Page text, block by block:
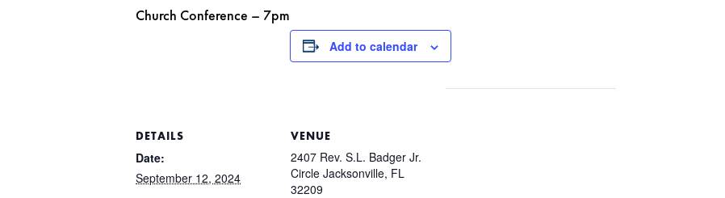
Church Conference – 7pm
Add to calendar
DETAILS
Date:
September 12, 2024
VENUE
2407 Rev. S.L. Badger Jr.
Circle Jacksonville, FL
32209